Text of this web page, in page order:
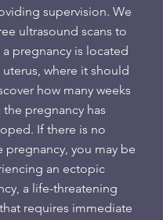
supervision.​ We
ultrasound scans to
pregnancy is located
where it should
how many weeks
the pregnancy has
If there is no
pregnancy, you may be
an ectopic
a life-threatening
requires immediate